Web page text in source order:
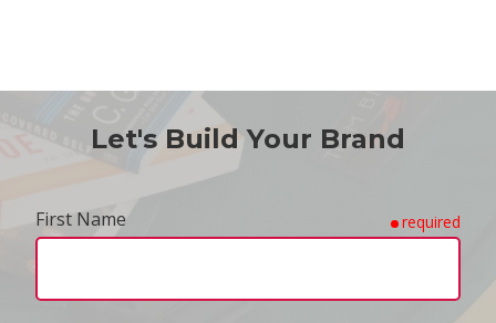
Let's Build Your Brand
First Name required